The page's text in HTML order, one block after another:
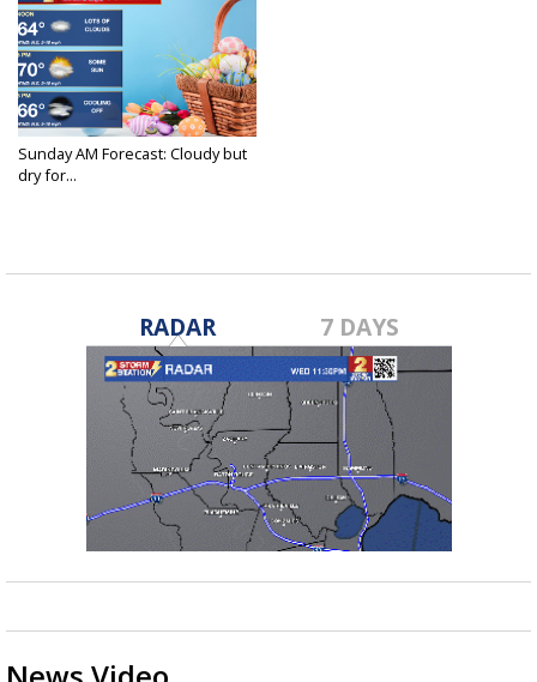
Sunday AM Forecast: Cloudy but
dry for...
RADAR 7 DAYS